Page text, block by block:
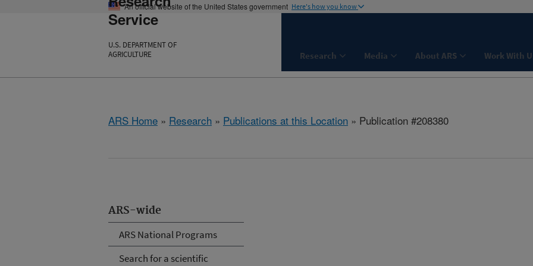
An official website of the United States government Here's how you know
Service
U.S. DEPARTMENT OF
AGRICULTURE
Research Media About ARS Work With
ARS Home » Research » Publications at this Location » Publication #208380
ARS-wide
ARS National Programs
Search for a scientific